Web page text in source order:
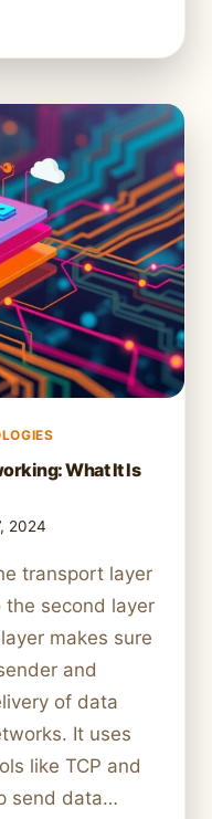
What It Is
2024
transport layer
the second layer
makes sure
and
of data
It uses
like TCP and
send data…